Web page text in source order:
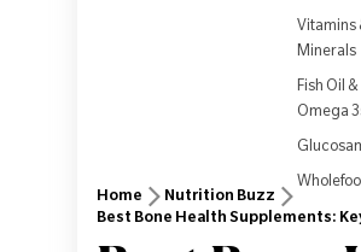
Vitamins
Minerals
Fish Oil &
Omega
Home
Nutrition Buzz
Best Bone Health Supplements: